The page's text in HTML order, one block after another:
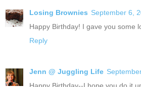
Losing Brownies September 6,
Happy Birthday! I gave you some
Reply
Jenn @ Juggling Life